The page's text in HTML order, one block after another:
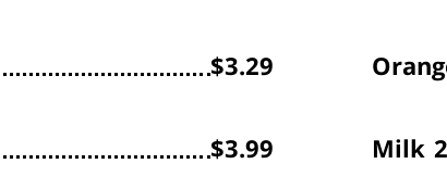
$3.29
$3.99 Milk